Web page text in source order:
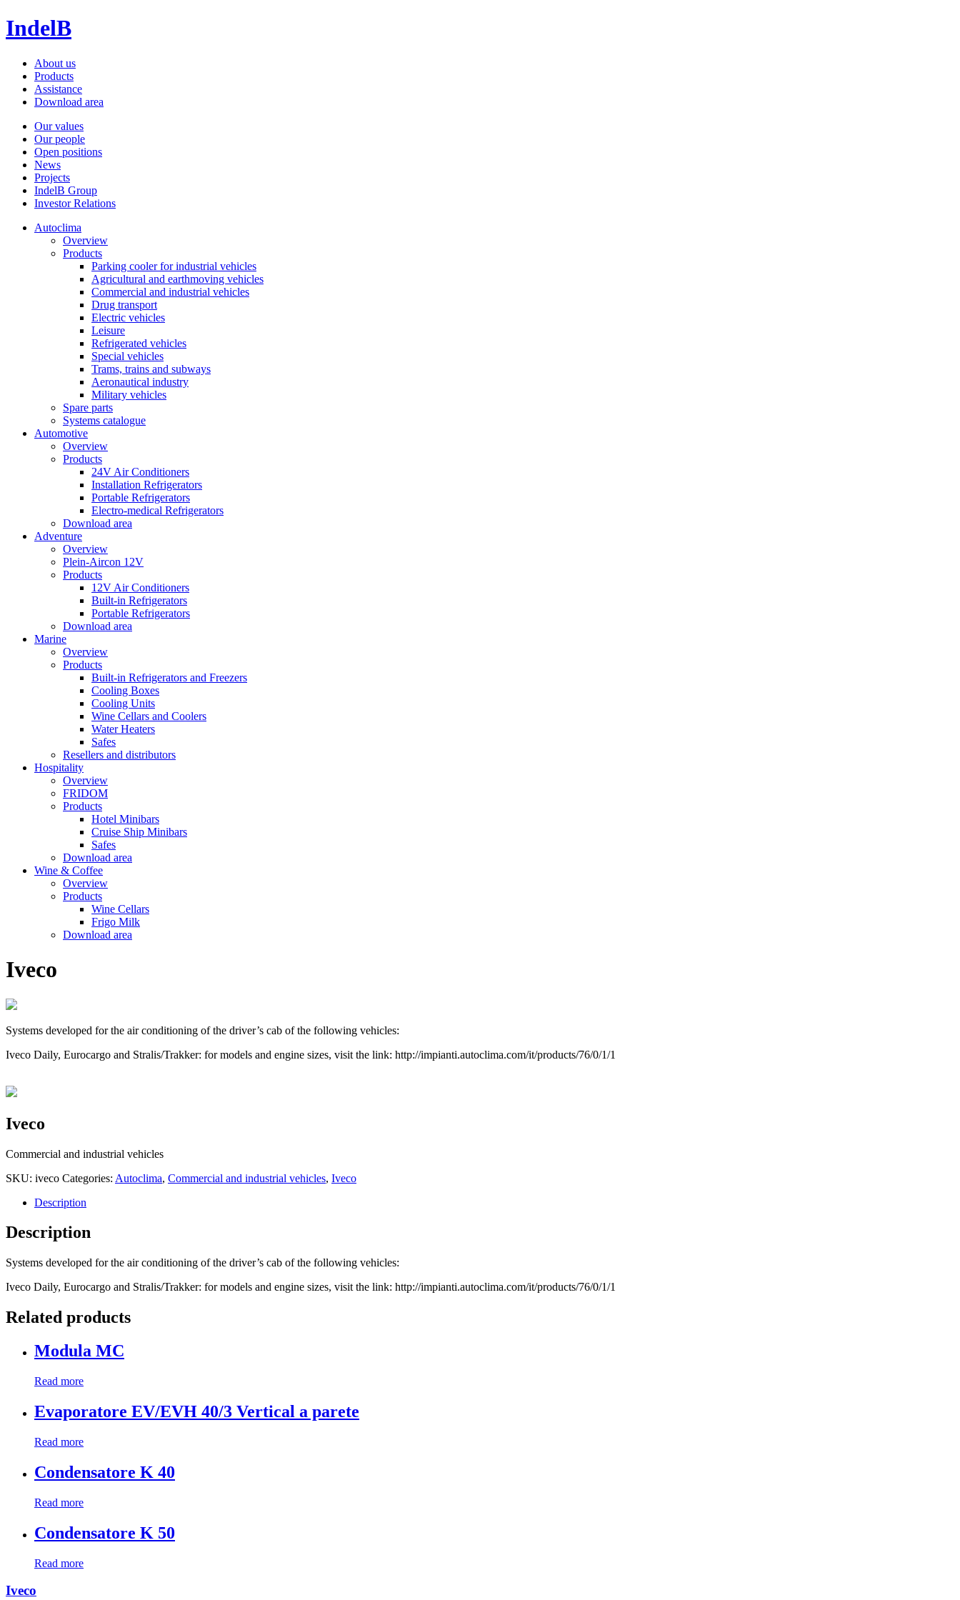
IndelB
About us
Products
Assistance
Download area
Our values
Our people
Open positions
News
Projects
IndelB Group
Investor Relations
Autoclima
Overview
Products
Parking cooler for industrial vehicles
Agricultural and earthmoving vehicles
Commercial and industrial vehicles
Drug transport
Electric vehicles
Leisure
Refrigerated vehicles
Special vehicles
Trams, trains and subways
Aeronautical industry
Military vehicles
Spare parts
Systems catalogue
Automotive
Overview
Products
24V Air Conditioners
Installation Refrigerators
Portable Refrigerators
Electro-medical Refrigerators
Download area
Adventure
Overview
Plein-Aircon 12V
Products
12V Air Conditioners
Built-in Refrigerators
Portable Refrigerators
Download area
Marine
Overview
Products
Built-in Refrigerators and Freezers
Cooling Boxes
Cooling Units
Wine Cellars and Coolers
Water Heaters
Safes
Resellers and distributors
Hospitality
Overview
FRIDOM
Products
Hotel Minibars
Cruise Ship Minibars
Safes
Download area
Wine & Coffee
Overview
Products
Wine Cellars
Frigo Milk
Download area
Iveco
Systems developed for the air conditioning of the driver’s cab of the following vehicles:
Iveco Daily, Eurocargo and Stralis/Trakker: for models and engine sizes, visit the link: http://impianti.autoclima.com/it/products/76/0/1/1
Iveco
Commercial and industrial vehicles
SKU: iveco Categories: Autoclima, Commercial and industrial vehicles, Iveco
Description
Description
Systems developed for the air conditioning of the driver’s cab of the following vehicles:
Iveco Daily, Eurocargo and Stralis/Trakker: for models and engine sizes, visit the link: http://impianti.autoclima.com/it/products/76/0/1/1
Related products
Modula MC
Read more
Evaporatore EV/EVH 40/3 Vertical a parete
Read more
Condensatore K 40
Read more
Condensatore K 50
Read more
Iveco